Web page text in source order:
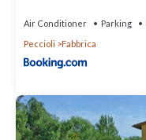
Air Conditioner Parking
Peccioli
Fabbrica